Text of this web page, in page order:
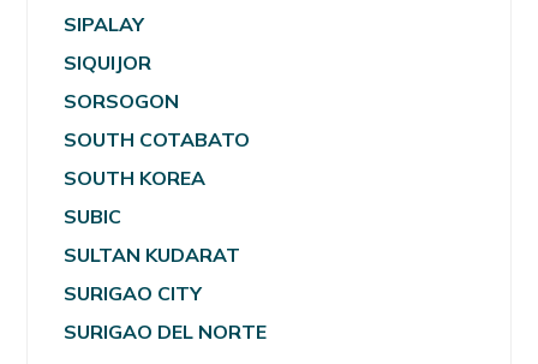
SIPALAY
SIQUIJOR
SORSOGON
SOUTH COTABATO
SOUTH KOREA
SUBIC
SULTAN KUDARAT
SURIGAO CITY
SURIGAO DEL NORTE